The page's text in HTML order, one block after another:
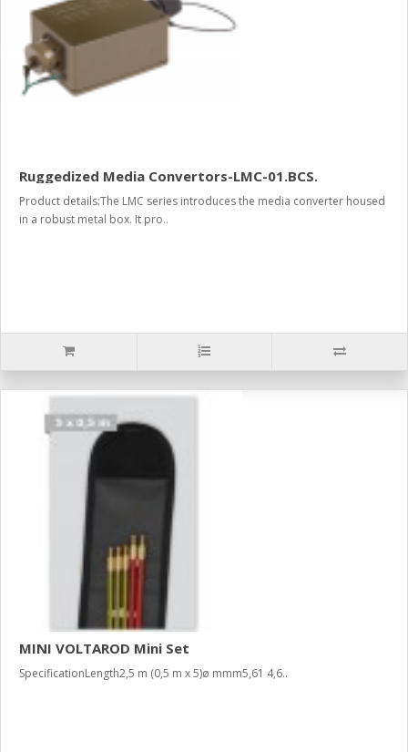
Ruggedized Media Convertors-LMC-01.BCS.
Product details:The LMC series introduces the media converter housed
in a robust metal box. It pro..
MINI VOLTAROD Mini Set
SpecificationLength2,5 m (0,5 m x 5)ø mmm5,61 4,6..